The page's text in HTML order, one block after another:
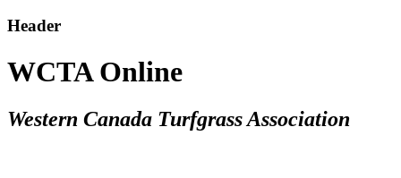
Header
WCTA Online
Western Canada Turfgrass Association